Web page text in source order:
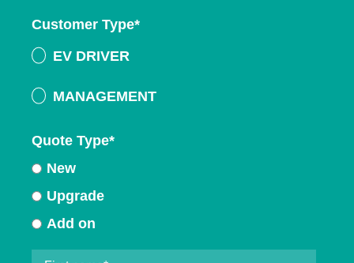
Customer Type*
EV DRIVER
MANAGEMENT
Quote Type*
New
Upgrade
Add on